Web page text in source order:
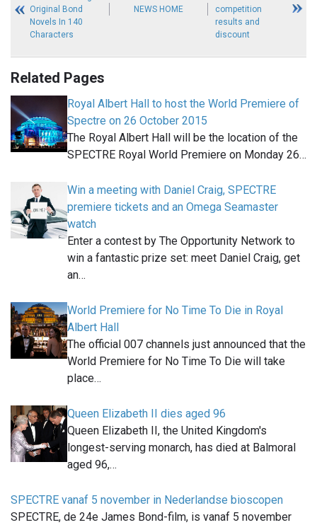
Original Bond
Novels In 140
Characters
NEWS HOME
competition
results and
discount
Related Pages
Royal Albert Hall to host the World Premiere of
Spectre on 26 October 2015
The Royal Albert Hall will be the location of the
SPECTRE Royal World Premiere on Monday 26…
Win a meeting with Daniel Craig, SPECTRE
premiere tickets and an Omega Seamaster
watch
Enter a contest by The Opportunity Network to
win a fantastic prize set: meet Daniel Craig, get
an…
World Premiere for No Time To Die in Royal
Albert Hall
The official 007 channels just announced that the
World Premiere for No Time To Die will take
place…
Queen Elizabeth II dies aged 96
Queen Elizabeth II, the United Kingdom's
longest-serving monarch, has died at Balmoral
aged 96,…
SPECTRE vanaf 5 november in Nederlandse bioscopen
SPECTRE, de 24e James Bond-film, is vanaf 5 november